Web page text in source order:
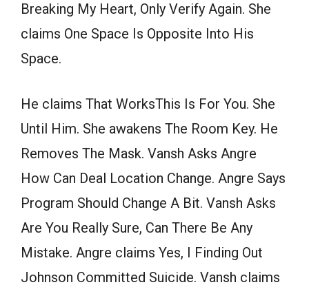
Breaking My Heart, Only Verify Again. She
claims One Space Is Opposite Into His
Space.
He claims That WorksThis Is For You. She
Until Him. She awakens The Room Key. He
Removes The Mask. Vansh Asks Angre
How Can Deal Location Change. Angre Says
Program Should Change A Bit. Vansh Asks
Are You Really Sure, Can There Be Any
Mistake. Angre claims Yes, I Finding Out
Johnson Committed Suicide. Vansh claims